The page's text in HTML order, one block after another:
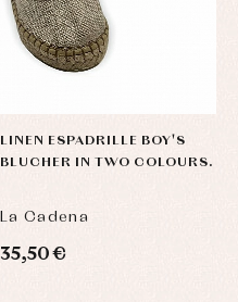
LINEN ESPADRILLE BOY'S
BLUCHER IN TWO COLOURS.
La Cadena
35,50 €